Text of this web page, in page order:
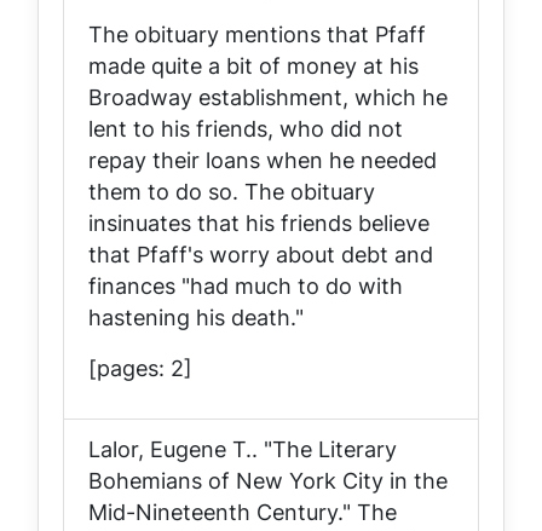
The obituary mentions that Pfaff
made quite a bit of money at his
Broadway establishment, which he
lent to his friends, who did not
repay their loans when he needed
them to do so. The obituary
insinuates that his friends believe
that Pfaff's worry about debt and
finances "had much to do with
hastening his death."
[pages: 2]
Lalor, Eugene T.. "The Literary
Bohemians of New York City in the
Mid-Nineteenth Century." The